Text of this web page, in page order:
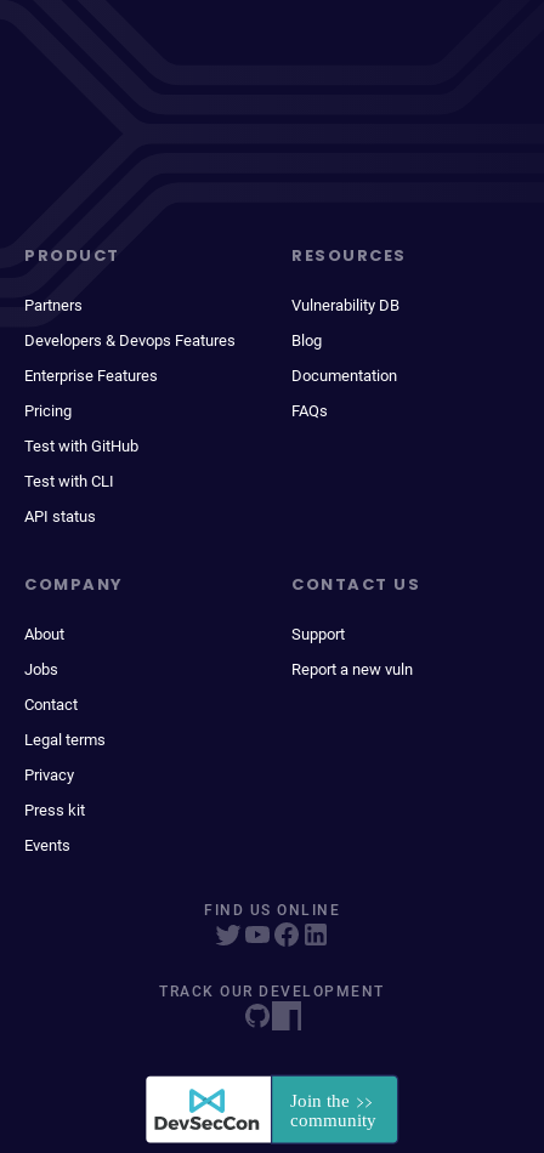
PRODUCT
Partners
Developers & Devops Features
Enterprise Features
Pricing
Test with GitHub
Test with CLI
API status
RESOURCES
Vulnerability DB
Blog
Documentation
FAQs
COMPANY
About
Jobs
Contact
Legal terms
Privacy
Press kit
Events
CONTACT US
Support
Report a new vuln
FIND US ONLINE
TRACK OUR DEVELOPMENT